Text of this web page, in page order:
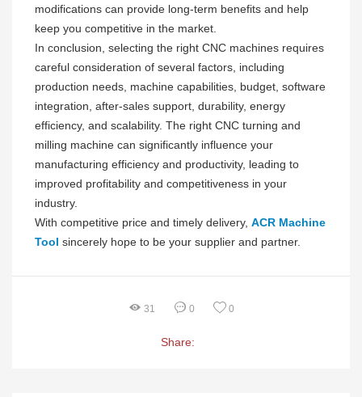
modifications can provide long-term benefits and help
keep you competitive in the market.
In conclusion, selecting the right CNC machines requires
careful consideration of several factors, including
production needs, machine capabilities, budget, software
integration, after-sales support, durability, energy
efficiency, and scalability. The right CNC turning and
milling machine can significantly influence your
manufacturing efficiency and productivity, leading to
improved profitability and competitiveness in your
industry.
With competitive price and timely delivery, ACR Machine
Tool sincerely hope to be your supplier and partner.
31 0 0
Share: